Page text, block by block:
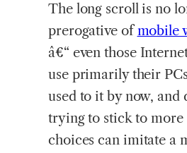
The long scroll is no
prerogative ofmobile
â€“ even those
use primarily their
used to it by now, and
trying to stick to more
choices can imitate a